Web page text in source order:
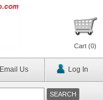
Cart (0)
Email Us Log In